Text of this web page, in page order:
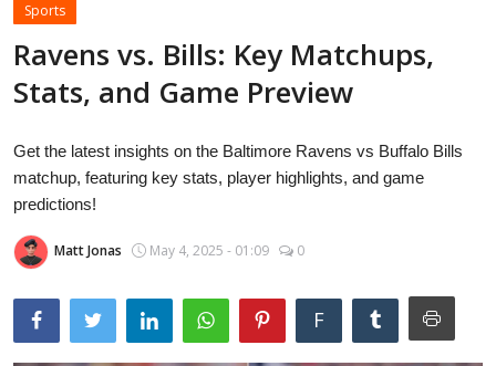
Technology
Computer
Sports
Ravens vs. Bills: Key Matchups,
Stats, and Game Preview
Get the latest insights on the Baltimore Ravens vs Buffalo Bills
matchup, featuring key stats, player highlights, and game
predictions!
Matt Jonas May 4, 2025 - 01:09 0
F